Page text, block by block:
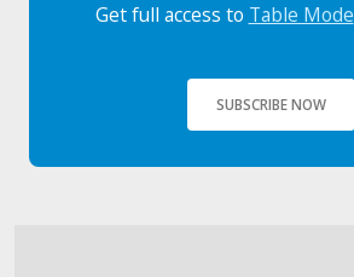
Get full access to Table Mode
SUBSCRIBE NOW